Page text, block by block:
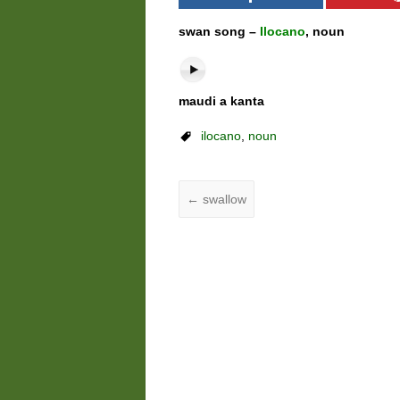
swan song – Ilocano, noun
maudi a kanta
ilocano, noun
← swallow